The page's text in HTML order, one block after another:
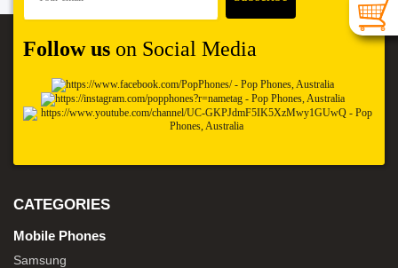
Follow us on Social Media
CATEGORIES
Mobile Phones
Samsung